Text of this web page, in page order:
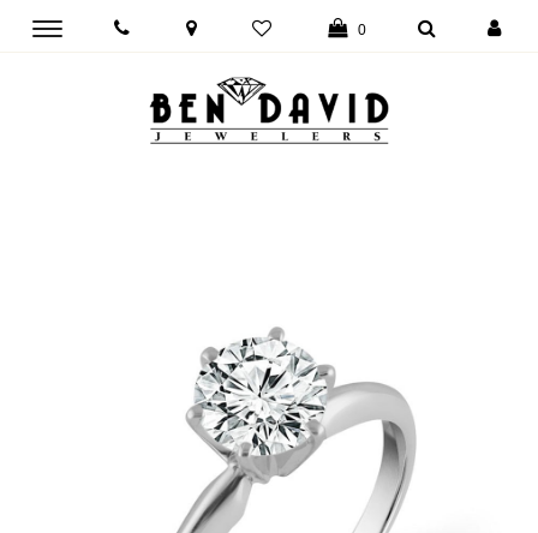
Toggle
0